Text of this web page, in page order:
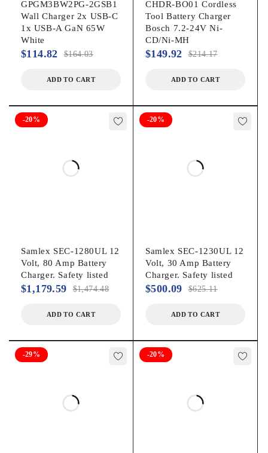
GPGM3BW2PG-2GSB1
Wall Charger 2x USB-C
1x USB-A GaN 65W
White
$164.03
$114.82
ADD TO CART
CHDR-BO01 Cordless
Tool Battery Charger
Bosch 7.2-24V Ni-
CD/Ni-MH
$214.17
$149.92
ADD TO CART
-20%
Samlex SEC-1280UL 12
Volt, 80 Amp Battery
Charger. Safety listed
$1,474.48
$1,179.59
ADD TO CART
-20%
Samlex SEC-1230UL 12
Volt, 30 Amp Battery
Charger. Safety listed
$625.11
$500.09
ADD TO CART
-29% -20%